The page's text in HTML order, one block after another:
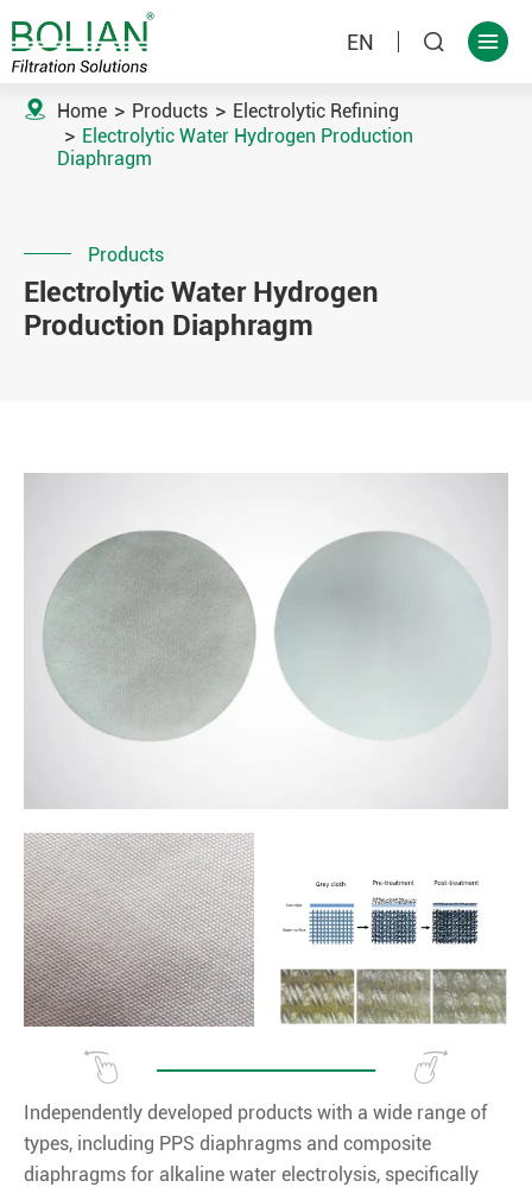
EN  
 Home Products
Electrolytic Refining
Electrolytic Water Hydrogen Production
Diaphragm
Products
Electrolytic Water Hydrogen
Production Diaphragm
Independently developed products with a wide range of
types, including PPS diaphragms and composite
diaphragms for alkaline water electrolysis, specifically